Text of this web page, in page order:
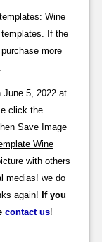
Wine
If the
more
5, 2022 at
click the
Save Image
Wine
with others
medias! we do
again! If you
contact us!